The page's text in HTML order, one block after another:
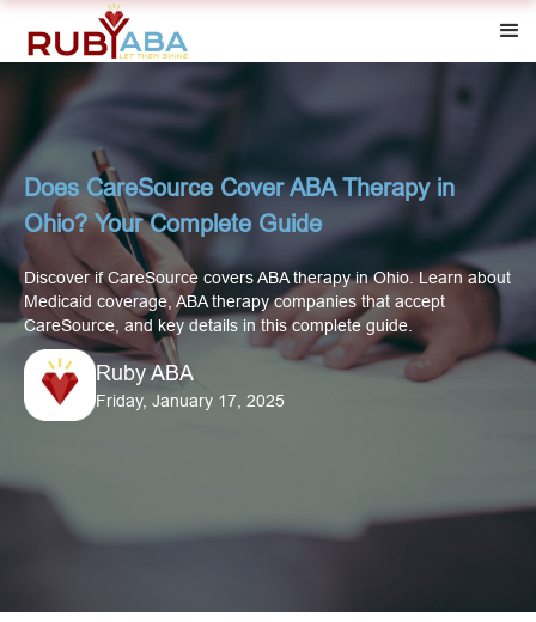
Does CareSource Cover ABA Therapy in
Ohio? Your Complete Guide
Discover if CareSource covers ABA therapy in Ohio. Learn about
Medicaid coverage, ABA therapy companies that accept
CareSource, and key details in this complete guide.
Ruby ABA
Friday, January 17, 2025